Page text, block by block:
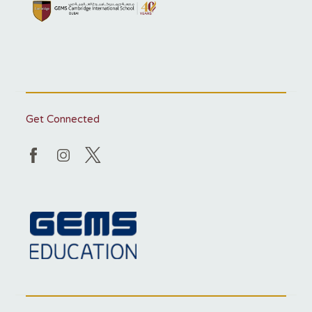
Get Connected